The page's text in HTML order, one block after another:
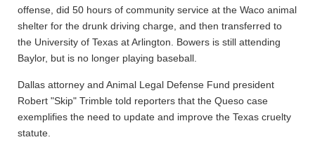
offense, did 50 hours of community service at the Waco animal
shelter for the drunk driving charge, and then transferred to
the University of Texas at Arlington. Bowers is still attending
Baylor, but is no longer playing baseball.
Dallas attorney and Animal Legal Defense Fund president
Robert "Skip" Trimble told reporters that the Queso case
exemplifies the need to update and improve the Texas cruelty
statute.